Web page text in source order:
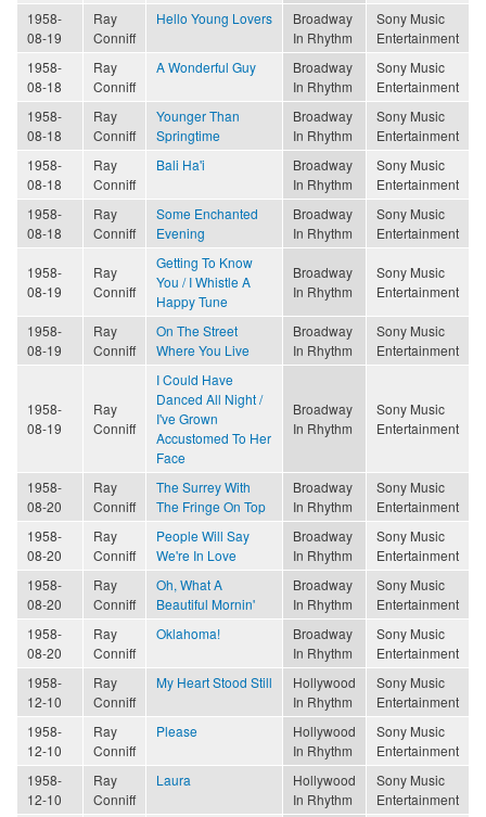
1958-
08-19
Ray
Conniff
Hello Young Lovers
Broadway
In Rhythm
Sony Music
Entertainment
1958-
08-18
Ray
Conniff
A Wonderful Guy
Broadway
In Rhythm
Sony Music
Entertainment
1958-
08-18
Ray
Conniff
Younger Than
Springtime
Broadway
In Rhythm
Sony Music
Entertainment
1958-
08-18
Ray
Conniff
Bali Ha'i
Broadway
In Rhythm
Sony Music
Entertainment
1958-
08-18
Ray
Conniff
Some Enchanted
Evening
Broadway
In Rhythm
Sony Music
Entertainment
1958-
08-19
Ray
Conniff
Getting To Know
You / I Whistle A
Happy Tune
Broadway
In Rhythm
Sony Music
Entertainment
1958-
08-19
Ray
Conniff
On The Street
Where You Live
Broadway
In Rhythm
Sony Music
Entertainment
1958-
08-19
Ray
Conniff
I Could Have
Danced All Night /
I've Grown
Accustomed To Her
Face
Broadway
In Rhythm
Sony Music
Entertainment
1958-
08-20
Ray
Conniff
The Surrey With
The Fringe On Top
Broadway
In Rhythm
Sony Music
Entertainment
1958-
08-20
Ray
Conniff
People Will Say
We're In Love
Broadway
In Rhythm
Sony Music
Entertainment
1958-
08-20
Ray
Conniff
Oh, What A
Beautiful Mornin'
Broadway
In Rhythm
Sony Music
Entertainment
1958-
08-20
Ray
Conniff
Oklahoma!
Broadway
In Rhythm
Sony Music
Entertainment
1958-
12-10
Ray
Conniff
My Heart Stood Still
Hollywood
In Rhythm
Sony Music
Entertainment
1958-
12-10
Ray
Conniff
Please
Hollywood
In Rhythm
Sony Music
Entertainment
1958-
12-10
Ray
Conniff
Laura
Hollywood
In Rhythm
Sony Music
Entertainment